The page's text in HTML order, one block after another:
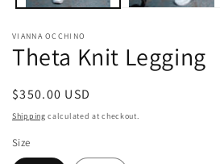
VIANNA OCCHINO
Theta Knit Legging
Regular
price
$350.00 USD
Shipping calculated at checkout.
Size